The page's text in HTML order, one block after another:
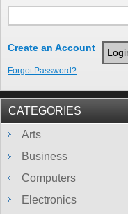
Create an Account
Forgot Password?
CATEGORIES
Arts
Business
Computers
Electronics